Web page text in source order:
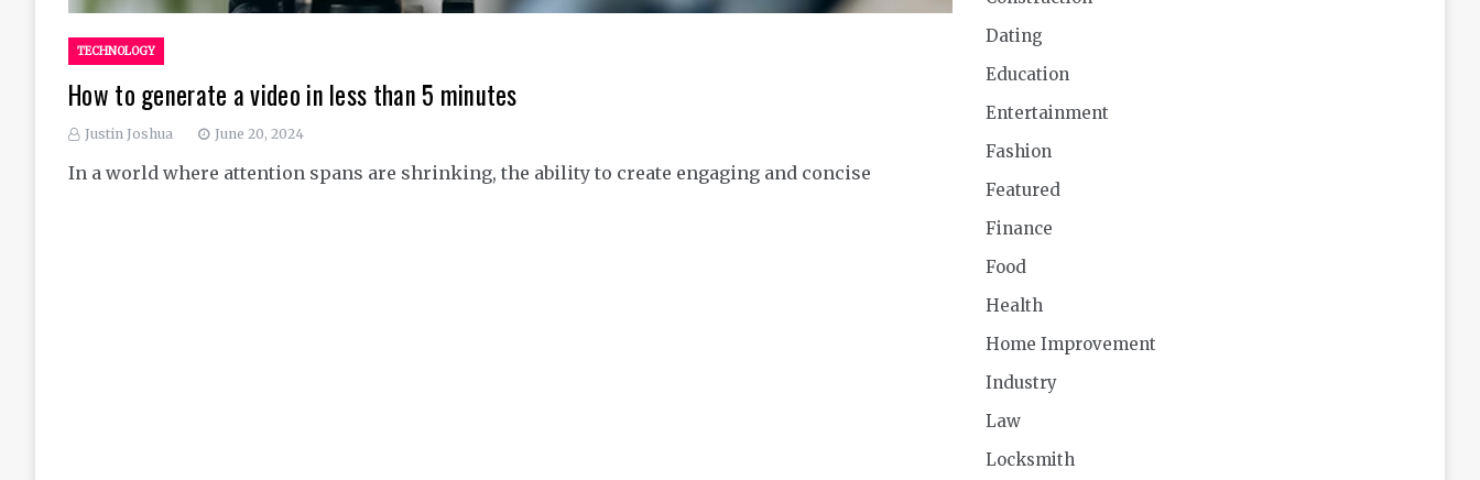
TECHNOLOGY
How to generate a video in less than 5 minutes
Justin Joshua June 20, 2024
In a world where attention spans are shrinking, the ability to create engaging and concise
Dating
Education
Entertainment
Fashion
Featured
Finance
Food
Health
Home Improvement
Industry
Law
Locksmith